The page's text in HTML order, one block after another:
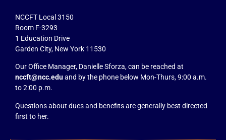
NCCFT Local 3150
Room F-3293
1 Education Drive
Garden City, New York 11530
Our Office Manager, Danielle Sforza, can be reached at
nccft@ncc.eduand by the phone below Mon-Thurs, 9:00 a.m.
to 2:00 p.m.
Questions about dues and benefits are generally best directed
first to her.